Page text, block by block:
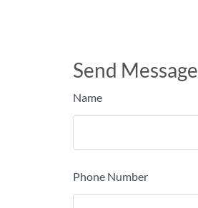
Send Message
Name
Phone Number